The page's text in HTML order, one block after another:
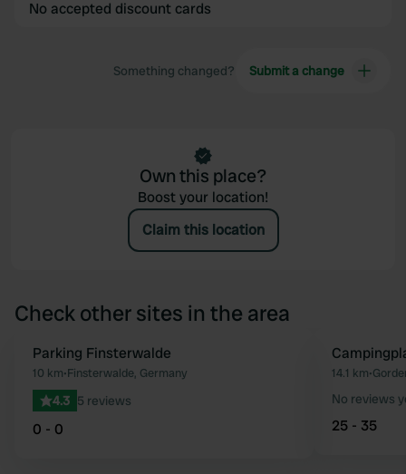
No accepted discount cards
Something changed? Submit a change
Own this place?
Boost your location!
Claim this location
Check other sites in the area
Favourite
Parking Finsterwalde
10 km•Finsterwalde, Germany
4.3 5 reviews
0 - 0
14.1 km•
No reviews
25 - 35